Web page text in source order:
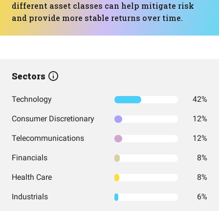
different asset classes can help mitigate risk
and provide more stable returns over time.
Sectors
Technology 42%
Consumer Discretionary 12%
Telecommunications 12%
Financials 8%
Health Care 8%
Industrials 6%